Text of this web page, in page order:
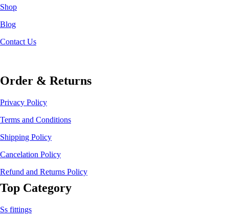
Shop
Blog
Contact Us
Order & Returns
Privacy Policy
Terms and Conditions
Shipping Policy
Cancelation Policy
Refund and Returns Policy
Top Category
Ss fittings